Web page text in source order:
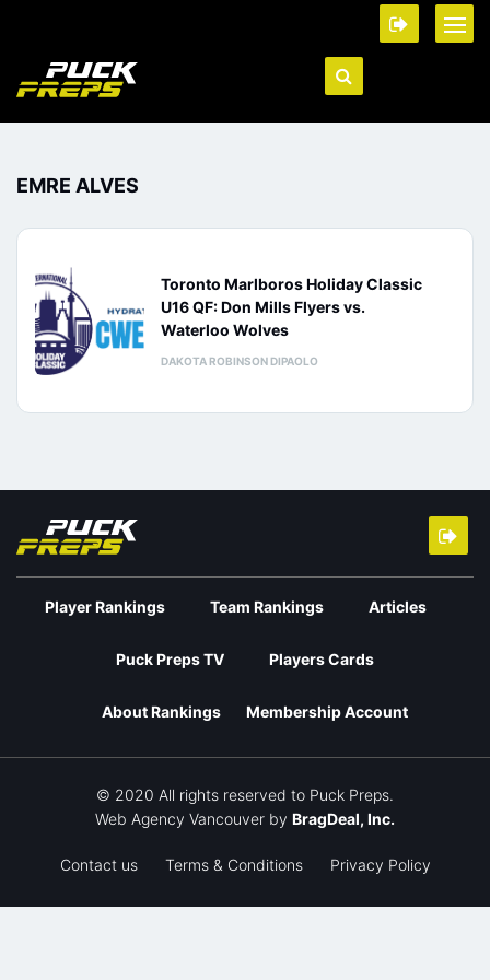
EMRE ALVES
Toronto Marlboros Holiday Classic
U16 QF: Don Mills Flyers vs.
Waterloo Wolves
DAKOTA ROBINSON DIPAOLO
Player Rankings Team Rankings Articles
Puck Preps TV Players Cards
About Rankings Membership Account
© 2020 All rights reserved to Puck Preps.
Web Agency Vancouver by BragDeal, Inc.
Contact us Terms & Conditions Privacy Policy